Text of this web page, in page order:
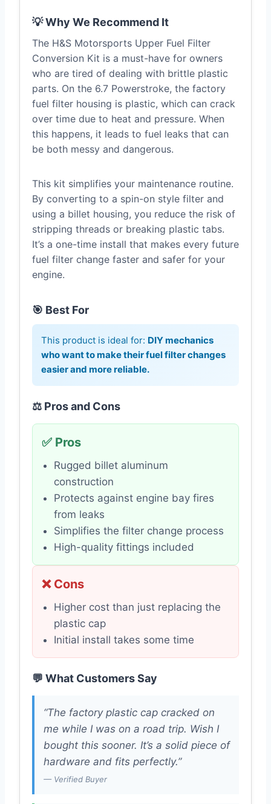
💡 Why We Recommend It
The H&S Motorsports Upper Fuel Filter
Conversion Kit is a must-have for owners
who are tired of dealing with brittle plastic
parts. On the 6.7 Powerstroke, the factory
fuel filter housing is plastic, which can crack
over time due to heat and pressure. When
this happens, it leads to fuel leaks that can
be both messy and dangerous.
This kit simplifies your maintenance routine.
By converting to a spin-on style filter and
using a billet housing, you reduce the risk of
stripping threads or breaking plastic tabs.
It’s a one-time install that makes every future
fuel filter change faster and safer for your
engine.
🎯 Best For
This product is ideal for: DIY mechanics
who want to make their fuel filter changes
easier and more reliable.
⚖️ Pros and Cons
✅ Pros
Rugged billet aluminum
construction
Protects against engine bay fires
from leaks
Simplifies the filter change process
High-quality fittings included
❌ Cons
Higher cost than just replacing the
plastic cap
Initial install takes some time
💬 What Customers Say
“The factory plastic cap cracked on
me while I was on a road trip. Wish I
bought this sooner. It’s a solid piece of
hardware and fits perfectly.”
— Verified Buyer